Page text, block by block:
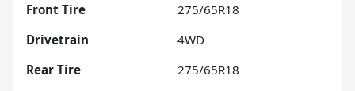
Front Tire
275/65R18
Drivetrain
4WD
Rear Tire
275/65R18